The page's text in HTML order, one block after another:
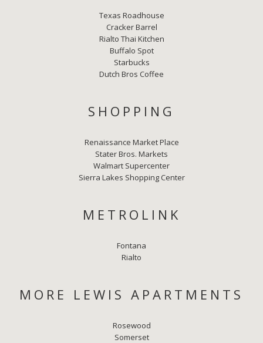
Texas Roadhouse
Cracker Barrel
Rialto Thai Kitchen
Buffalo Spot
Starbucks
Dutch Bros Coffee
SHOPPING
Renaissance Market Place
Stater Bros. Markets
Walmart Supercenter
Sierra Lakes Shopping Center
METROLINK
Fontana
Rialto
MORE LEWIS APARTMENTS
Rosewood
Somerset